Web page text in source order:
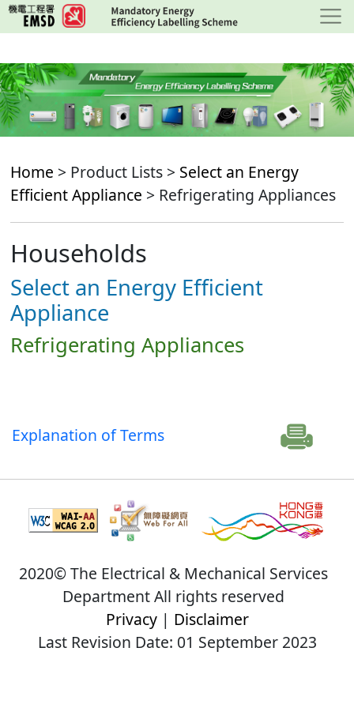
Skip
to
content
Home > Product Lists > Select an Energy
Efficient Appliance > Refrigerating Appliances
Households
Select an Energy Efficient
Appliance
Refrigerating Appliances
Explanation of Terms
2020© The Electrical & Mechanical Services
Department All rights reserved
Privacy| Disclaimer
Last Revision Date: 01 September 2023